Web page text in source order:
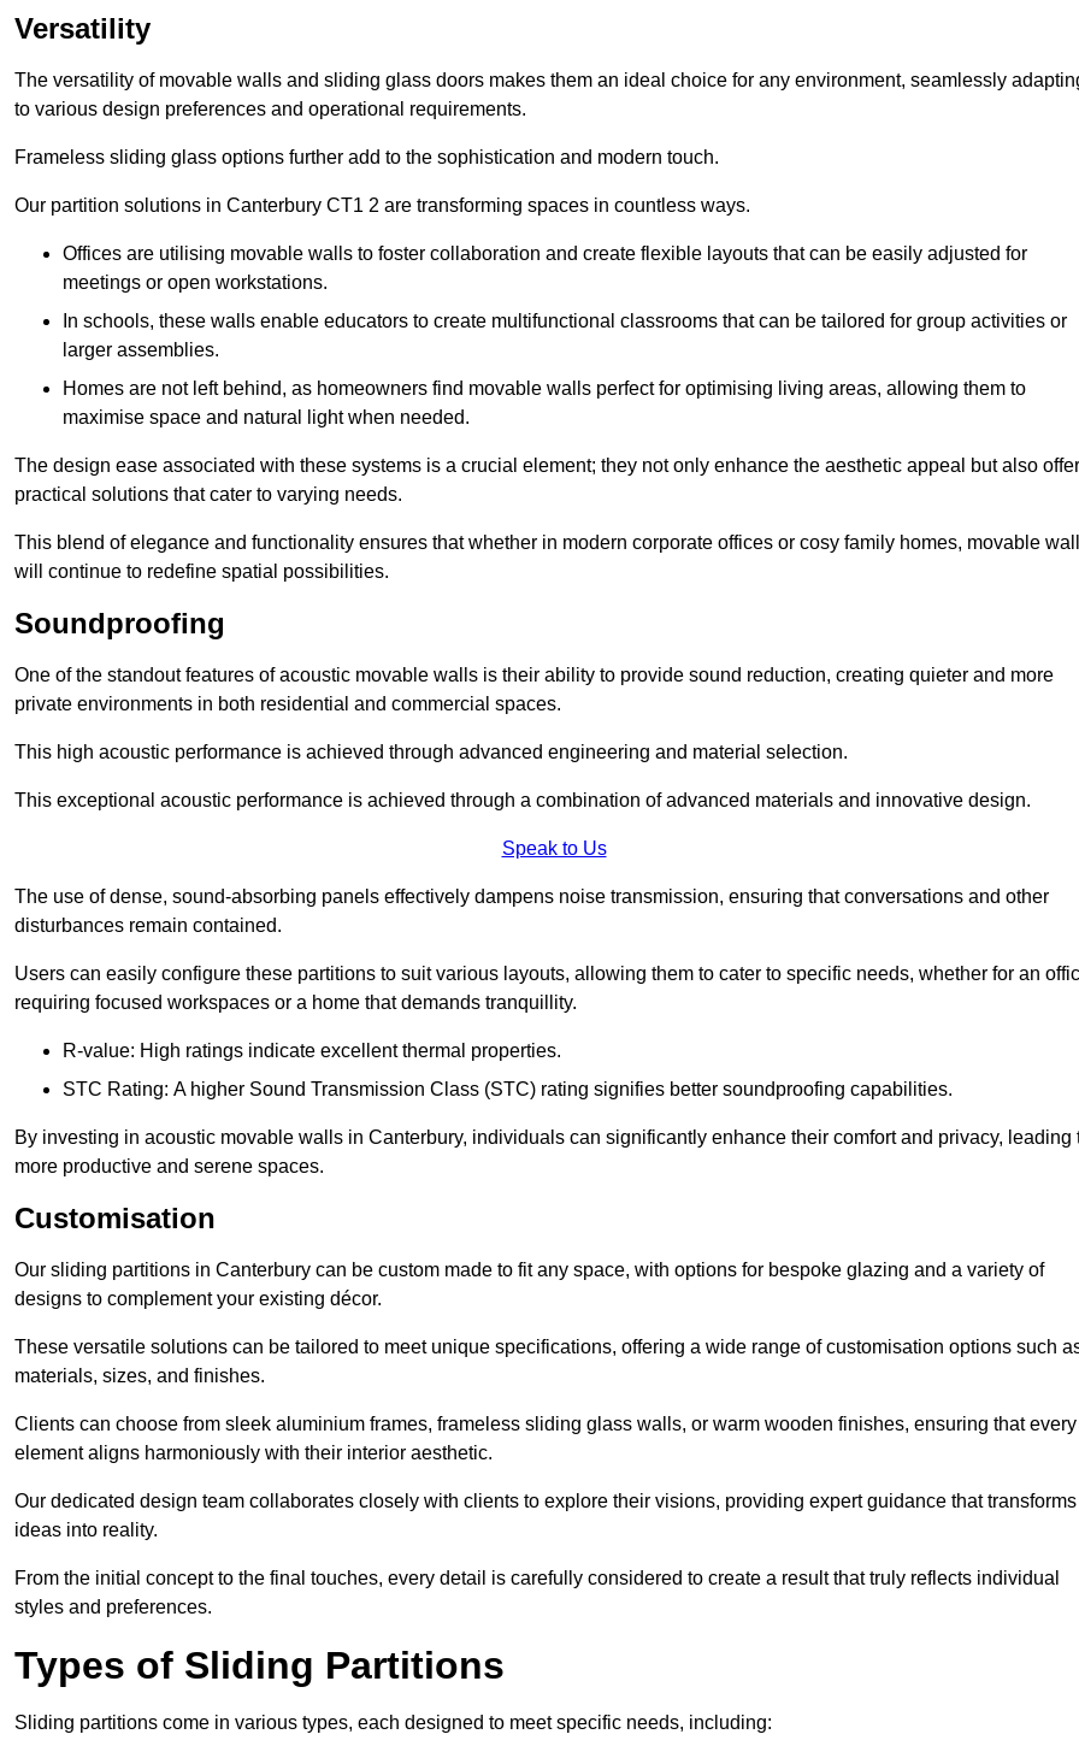
Versatility
The versatility of movable walls and sliding glass doors makes them an ideal choice for any environment, seamlessly
to various design preferences and operational requirements.
Frameless sliding glass options further add to the sophistication and modern touch.
Our partition solutions in Canterbury CT1 2 are transforming spaces in countless ways.
Offices are utilising movable walls to foster collaboration and create flexible layouts that can be easily adjusted for
meetings or open workstations.
In schools, these walls enable educators to create multifunctional classrooms that can be tailored for group activities or
larger assemblies.
Homes are not left behind, as homeowners find movable walls perfect for optimising living areas, allowing them to
maximise space and natural light when needed.
The design ease associated with these systems is a crucial element; they not only enhance the aesthetic appeal but also offer
practical solutions that cater to varying needs.
This blend of elegance and functionality ensures that whether in modern corporate offices or cosy family homes, movable
will continue to redefine spatial possibilities.
Soundproofing
One of the standout features of acoustic movable walls is their ability to provide sound reduction, creating quieter and more
private environments in both residential and commercial spaces.
This high acoustic performance is achieved through advanced engineering and material selection.
This exceptional acoustic performance is achieved through a combination of advanced materials and innovative design.
Speak to Us
The use of dense, sound-absorbing panels effectively dampens noise transmission, ensuring that conversations and other
disturbances remain contained.
Users can easily configure these partitions to suit various layouts, allowing them to cater to specific needs, whether for an
requiring focused workspaces or a home that demands tranquillity.
R-value: High ratings indicate excellent thermal properties.
STC Rating: A higher Sound Transmission Class (STC) rating signifies better soundproofing capabilities.
By investing in acoustic movable walls in Canterbury, individuals can significantly enhance their comfort and privacy, leading
more productive and serene spaces.
Customisation
Our sliding partitions in Canterbury can be custom made to fit any space, with options for bespoke glazing and a variety of
designs to complement your existing décor.
These versatile solutions can be tailored to meet unique specifications, offering a wide range of customisation options such
materials, sizes, and finishes.
Clients can choose from sleek aluminium frames, frameless sliding glass walls, or warm wooden finishes, ensuring that every
element aligns harmoniously with their interior aesthetic.
Our dedicated design team collaborates closely with clients to explore their visions, providing expert guidance that transforms
ideas into reality.
From the initial concept to the final touches, every detail is carefully considered to create a result that truly reflects individual
styles and preferences.
Types of Sliding Partitions
Sliding partitions come in various types, each designed to meet specific needs, including: